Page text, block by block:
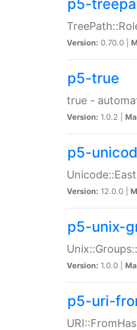
p5-
Version: 0.70.0 |
p5-true
true -
Version: 1.0.2 |
p5-
Version: 12.0.0 |
p5-unix-
Version: 1.0.0 |
p5-uri-